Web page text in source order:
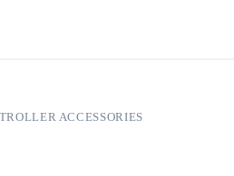
ACCESSORIES